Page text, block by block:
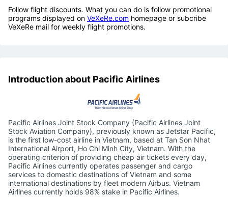
Follow flight discounts. What you can do is follow promotional
programs displayed on VeXeRe.com homepage or subcribe
VeXeRe mail for weekly flight promotions.
Introduction about Pacific Airlines
Pacific Airlines Joint Stock Company (Pacific Airlines Joint
Stock Aviation Company), previously known as Jetstar Pacific,
is the first low-cost airline in Vietnam, based at Tan Son Nhat
International Airport, Ho Chi Minh City, Vietnam. With the
operating criterion of providing cheap air tickets every day,
Pacific Airlines currently operates passenger and cargo
services to domestic destinations of Vietnam and some
international destinations by fleet modern Airbus. Vietnam
Airlines currently holds 98% stake in Pacific Airlines.